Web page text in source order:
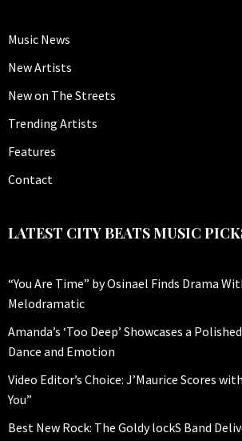
Music News
New Artists
New on The Streets
Trending Artists
Features
Contact
LATEST CITY BEATS MUSIC
“You Are Time” by Osinael Finds Drama
Melodramatic
Amanda’s ‘Too Deep’ Showcases a
Dance and Emotion
Video Editor’s Choice: J’Maurice Scores
You”
Best New Rock: The Goldy lockS Band